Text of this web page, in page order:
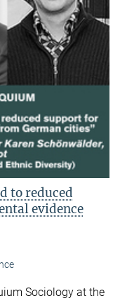
to reduced
evidence
Sociology at the